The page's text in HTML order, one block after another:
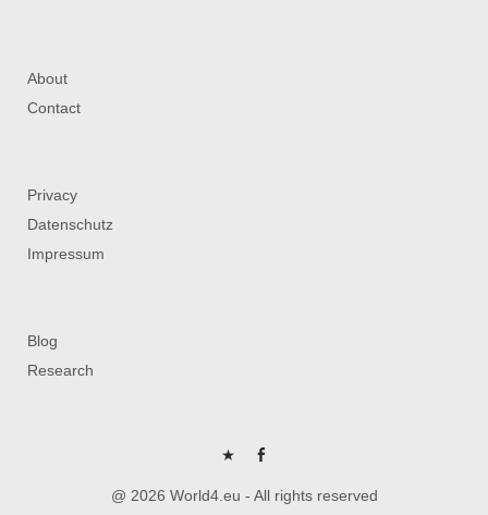
About
Contact
Privacy
Datenschutz
Impressum
Blog
Research
P FB
@ 2026 World4.eu - All rights reserved